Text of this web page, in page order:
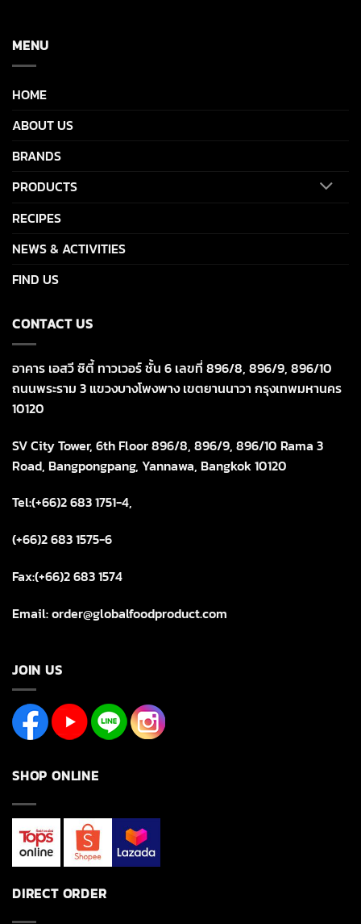
MENU
HOME
ABOUT US
BRANDS
PRODUCTS
RECIPES
NEWS & ACTIVITIES
FIND US
CONTACT US
อาคาร เอสวี ซิตี้ ทาวเวอร์ ชั้น 6 เลขที่ 896/8, 896/9, 896/10
ถนนพระราม 3 แขวงบางโพงพาง เขตยานนาวา กรุงเทพมหานคร
10120
SV City Tower, 6th Floor 896/8, 896/9, 896/10 Rama 3
Road, Bangpongpang, Yannawa, Bangkok 10120
Tel:(+66)2 683 1751-4,
(+66)2 683 1575-6
Fax:(+66)2 683 1574
Email: order@globalfoodproduct.com
JOIN US
SHOP ONLINE
DIRECT ORDER